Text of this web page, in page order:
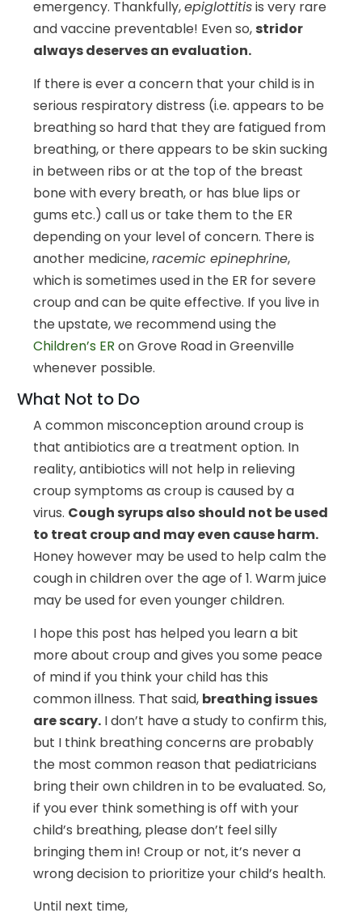
emergency. Thankfully,epiglottitisis very rare
and vaccine preventable! Even so, stridor
always deserves an evaluation.
If there is ever a concern that your child is in
serious respiratory distress (i.e. appears to be
breathing so hard that they are fatigued from
breathing, or there appears to be skin sucking
in between ribs or at the top of the breast
bone with every breath, or has blue lips or
gums etc.) call us or take them to the ER
depending on your level of concern. There is
another medicine,racemic epinephrine,
which is sometimes used in the ER for severe
croup and can be quite effective. If you live in
the upstate, we recommend using the
Children’s ER on Grove Road in Greenville
whenever possible.
What Not to Do
A common misconception around croup is
that antibiotics are a treatment option. In
reality, antibiotics will not help in relieving
croup symptoms as croup is caused by a
virus. Cough syrups also should not be used
to treat croup and may even cause harm.
Honey however may be used to help calm the
cough in children over the age of 1. Warm juice
may be used for even younger children.
I hope this post has helped you learn a bit
more about croup and gives you some peace
of mind if you think your child has this
common illness. That said, breathing issues
are scary. I don’t have a study to confirm this,
but I think breathing concerns are probably
the most common reason that pediatricians
bring their own children in to be evaluated. So,
if you ever think something is off with your
child’s breathing, please don’t feel silly
bringing them in! Croup or not, it’s never a
wrong decision to prioritize your child’s health.
Until next time,